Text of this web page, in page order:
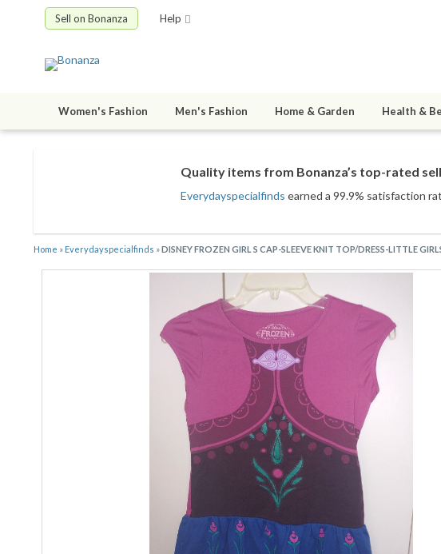
Sell on Bonanza Help
Women's Fashion Men's Fashion Home & Garden Health &
Quality items from Bonanza’s top-rated
Everydayspecialfinds earned a 99.9% satisfaction
Home » Everydayspecialfinds »DISNEY FROZEN GIRL S CAP-SLEEVE KNIT TOP/DRESS-LITTLE